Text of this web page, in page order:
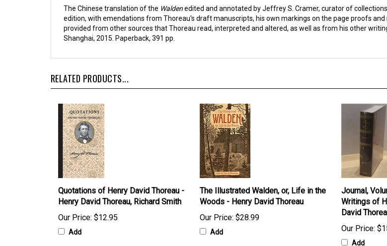
The Chinese translation of the Waldenedited and annotated by Jeffrey S. Cramer, curator of
edition, with emendations from Thoreau's draft manuscripts, his own markings on the page proofs
provided from other sources that Thoreau read, interpreted and altered, as well as from his other
Shanghai, 2015. Paperback, 391 pp.
RELATED PRODUCTS...
Quotations of Henry David Thoreau -
Henry David Thoreau, Richard Smith
Our Price: $12.95
Add
The Illustrated Walden, or, Life in the
Woods - Henry David Thoreau
Our Price: $28.99
Add
Journal,
Writings of
David
Our Price:
Add